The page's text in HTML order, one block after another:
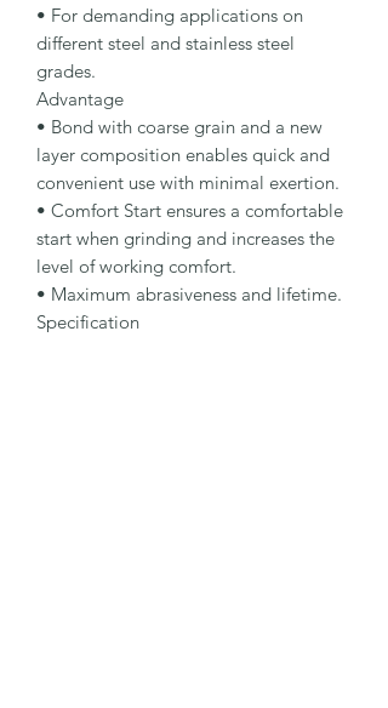
• For demanding applications on
different steel and stainless steel
grades.
Advantage
• Bond with coarse grain and a new
layer composition enables quick and
convenient use with minimal exertion.
• Comfort Start ensures a comfortable
start when grinding and increases the
level of working comfort.
• Maximum abrasiveness and lifetime.
Specification